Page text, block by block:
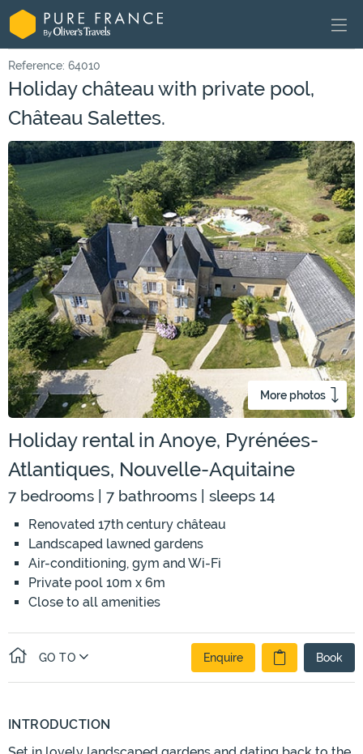
Reference: 64010
Holiday château with private pool,
Château Salettes.
More photos
Holiday rental in Anoye, Pyrénées-
Atlantiques, Nouvelle-Aquitaine
7 bedrooms | 7 bathrooms | sleeps 14
Renovated 17th century château
Landscaped lawned gardens
Air-conditioning, gym and Wi-Fi
Private pool 10m x 6m
Close to all amenities
GO TO Enquire Book
INTRODUCTION